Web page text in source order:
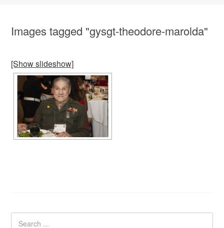
Images tagged "gysgt-theodore-marolda"
[Show slideshow]